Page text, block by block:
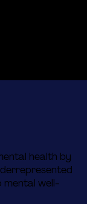
health by
mental well-